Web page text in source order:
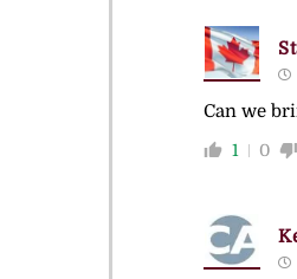
Can we
1 0